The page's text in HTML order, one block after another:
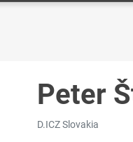
Peter
D.ICZ Slovakia